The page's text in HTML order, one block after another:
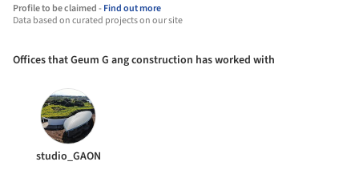
Profile to be claimed -Find out more
Data based on curated projects on our site
Offices that Geum G ang construction has worked with
studio_GAON